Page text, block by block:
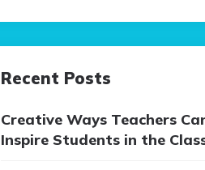
Recent Posts
Creative Ways Teachers
Inspire Students in the